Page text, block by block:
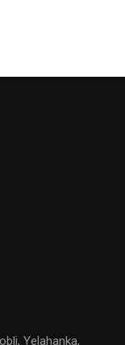
Yelahanka,